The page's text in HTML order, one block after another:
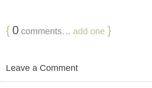
{ 0 comments… add one }
Leave a Comment